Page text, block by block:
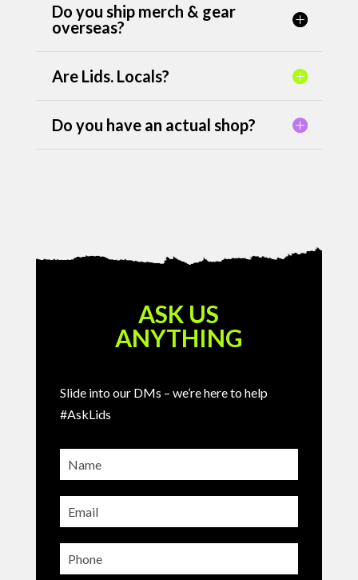
Do you ship merch & gear
overseas?
Are Lids. Locals?
Do you have an actual shop?
ASK US
ANYTHING
Slide into our DMs – we’re here to help
#AskLids
Name
Email (Required)
Phone